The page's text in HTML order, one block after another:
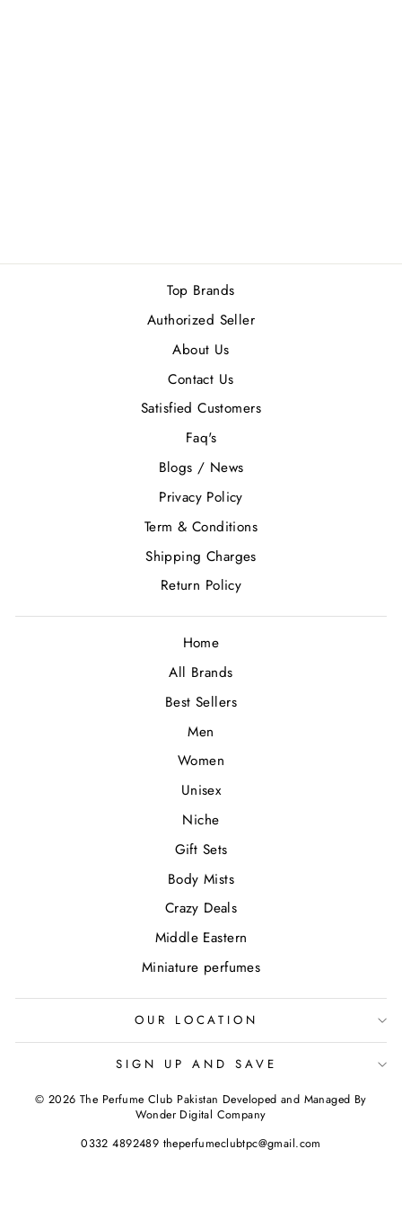
Top Brands
Authorized Seller
About Us
Contact Us
Satisfied Customers
Faq's
Blogs / News
Privacy Policy
Term & Conditions
Shipping Charges
Return Policy
Home
All Brands
Best Sellers
Men
Women
Unisex
Niche
Gift Sets
Body Mists
Crazy Deals
Middle Eastern
Miniature perfumes
OUR LOCATION
SIGN UP AND SAVE
© 2026 The Perfume Club Pakistan Developed and Managed By
Wonder Digital Company
0332 4892489 theperfumeclubtpc@gmail.com